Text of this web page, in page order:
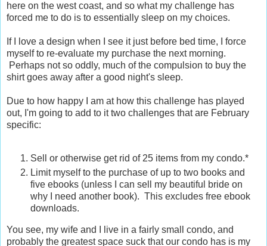
here on the west coast, and so what my challenge has
forced me to do is to essentially sleep on my choices.
If I love a design when I see it just before bed time, I force
myself to re-evaluate my purchase the next morning.
Perhaps not so oddly, much of the compulsion to buy the
shirt goes away after a good night's sleep.
Due to how happy I am at how this challenge has played
out, I'm going to add to it two challenges that are February
specific:
Sell or otherwise get rid of 25 items from my condo.*
Limit myself to the purchase of up to two books and
five ebooks (unless I can sell my beautiful bride on
why I need another book). This excludes free ebook
downloads.
You see, my wife and I live in a fairly small condo, and
probably the greatest space suck that our condo has is my